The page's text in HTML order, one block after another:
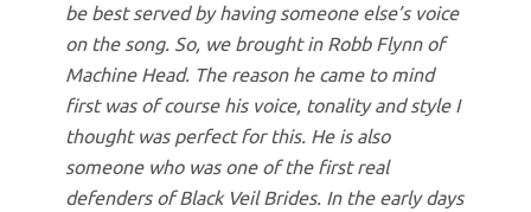
be best served by having someone else’s voice
on the song. So, we brought in Robb Flynn of
Machine Head. The reason he came to mind
first was of course his voice, tonality and style I
thought was perfect for this. He is also
someone who was one of the first real
defenders of Black Veil Brides. In the early days